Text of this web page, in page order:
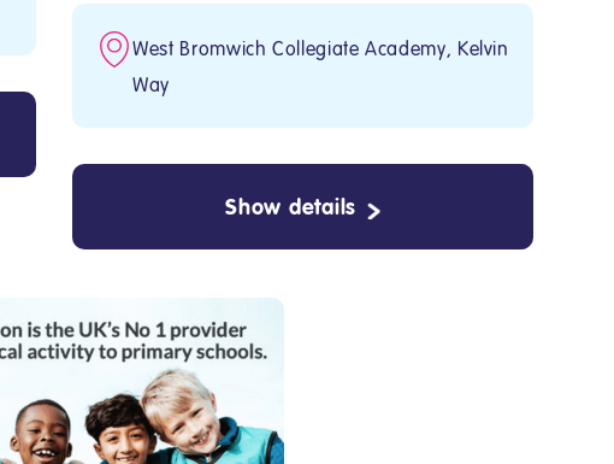
West Bromwich Collegiate Academy, Kelvin
Way
Show details